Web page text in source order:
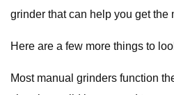
grinder that can help you get the
Here are a few more things to
Most manual grinders function